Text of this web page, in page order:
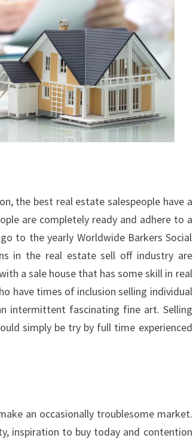
the best real estate salespeople have a
are completely ready and adhere to a
to the yearly Worldwide Barkers Social
in the real estate sell off industry are
a sale house that has some skill in real
have times of inclusion selling individual
intermittent fascinating fine art. Selling
simply be try by full time experienced
an occasionally troublesome market.
inspiration to buy today and contention